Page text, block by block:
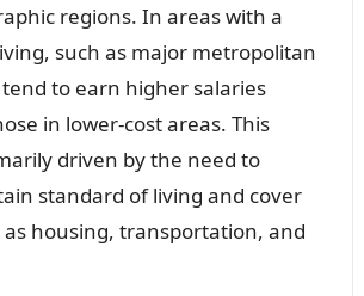
regions. In areas with a
such as major metropolitan
tend to earn higher salaries
in lower-cost areas. This
driven by the need to
standard of living and cover
as housing, transportation, and